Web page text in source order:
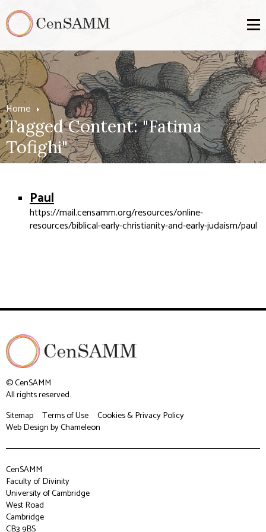
Home
Tagged Content: "Fatima
Tofighi"
Paul
https://mail.censamm.org/resources/online-
resources/biblical-early-christianity-and-early-judaism/paul
© CenSAMM
All rights reserved.
Sitemap
Terms of Use
Cookies & Privacy Policy
Web Designby Chameleon
CenSAMM
Faculty of Divinity
University of Cambridge
West Road
Cambridge
CB3 9BS